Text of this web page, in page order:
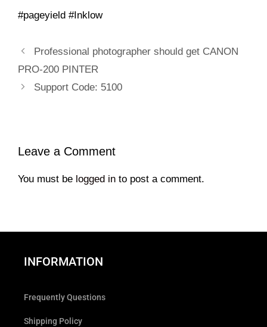
#pageyield #Inklow
Professional photographer should get CANON
PRO-200 PINTER
Support Code: 5100
Leave a Comment
You must be logged in to post a comment.
INFORMATION
Frequently Questions
Shipping Policy